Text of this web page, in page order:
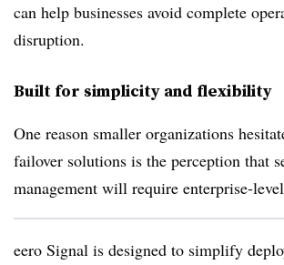
can help businesses avoid complete
disruption.
Built for simplicity and flexibility
One reason smaller organizations
failover solutions is the perception that
management will require enterprise-
eero Signal is designed to simplify